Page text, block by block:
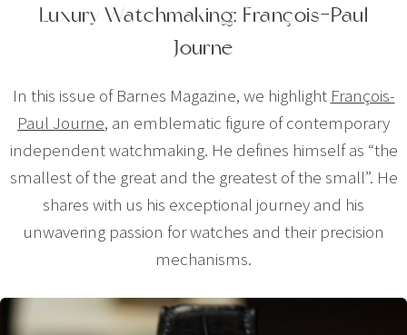
Luxury Watchmaking: François-Paul
Journe
In this issue of Barnes Magazine, we highlight François-
Paul Journe, an emblematic figure of contemporary
independent watchmaking. He defines himself as “the
smallest of the great and the greatest of the small”. He
shares with us his exceptional journey and his
unwavering passion for watches and their precision
mechanisms.